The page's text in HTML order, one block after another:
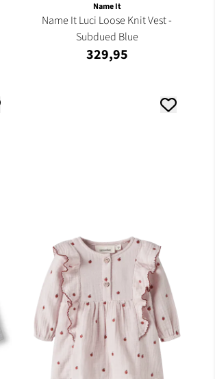
Name It
Name It Luci Loose Knit Vest -
Subdued Blue
329,95